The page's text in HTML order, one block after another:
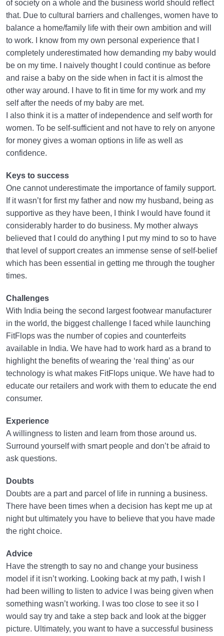
of society on a whole and the business world should reflect
that. Due to cultural barriers and challenges, women have to
balance a home/family life with their own ambition and will
to work. I know from my own personal experience that I
completely underestimated how demanding my baby would
be on my time. I naively thought I could continue as before
and raise a baby on the side when in fact it is almost the
other way around. I have to fit in time for my work and my
self after the needs of my baby are met.
I also think it is a matter of independence and self worth for
women. To be self-sufficient and not have to rely on anyone
for money gives a woman options in life as well as
confidence.
Keys to success
One cannot underestimate the importance of family support.
If it wasn’t for first my father and now my husband, being as
supportive as they have been, I think I would have found it
considerably harder to do business. My mother always
believed that I could do anything I put my mind to so to have
that level of support creates an immense sense of self-belief
which has been essential in getting me through the tougher
times.
Challenges
With India being the second largest footwear manufacturer
in the world, the biggest challenge I faced while launching
FitFlops was the number of copies and counterfeits
available in India. We have had to work hard as a brand to
highlight the benefits of wearing the ‘real thing’ as our
technology is what makes FitFlops unique. We have had to
educate our retailers and work with them to educate the end
consumer.
Experience
A willingness to listen and learn from those around us.
Surround yourself with smart people and don’t be afraid to
ask questions.
Doubts
Doubts are a part and parcel of life in running a business.
There have been times when a decision has kept me up at
night but ultimately you have to believe that you have made
the right choice.
Advice
Have the strength to say no and change your business
model if it isn’t working. Looking back at my path, I wish I
had been willing to listen to advice I was being given when
something wasn’t working. I was too close to see it so I
would say try and take a step back and look at the bigger
picture. Ultimately, you want to have a successful business